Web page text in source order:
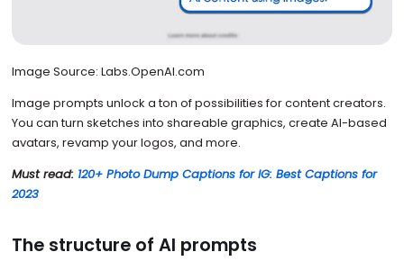
Image Source: Labs.OpenAI.com
Image prompts unlock a ton of possibilities for content creators.
You can turn sketches into shareable graphics, create AI-based
avatars, revamp your logos, and more.
Must read: 120+ Photo Dump Captions for IG: Best Captions for
2023
The structure of AI prompts